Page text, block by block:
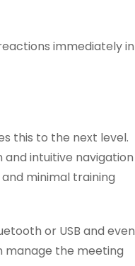
immediately in
this to the next level.
and intuitive navigation
minimal training
or USB and even
manage the meeting